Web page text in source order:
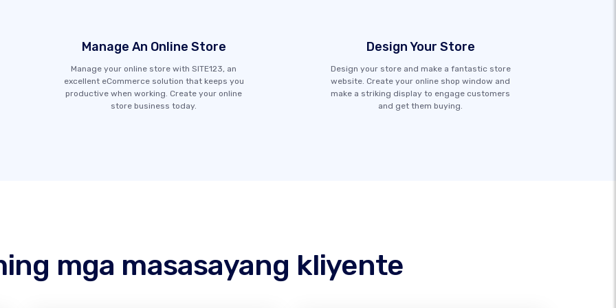
Manage An Online Store
Manage your online store with SITE123, an
excellent eCommerce solution that keeps you
productive when working. Create your online
store business today.
Design Your Store
Design your store and make a fantastic store
website. Create your online shop window and
make a striking display to engage customers
and get them buying.
mga masasayang kliyente